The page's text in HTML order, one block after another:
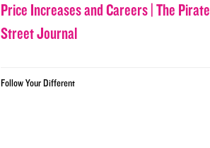
Price Increases and Careers | The Pirate
Street Journal
Follow Your Different